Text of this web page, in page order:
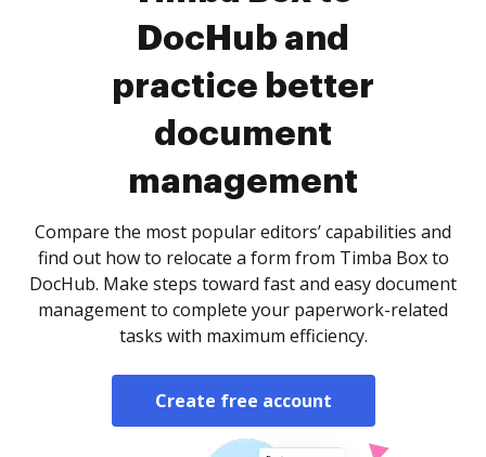
DocHub and
practice better
document
management
Compare the most popular editors’ capabilities and
find out how to relocate a form from Timba Box to
DocHub. Make steps toward fast and easy document
management to complete your paperwork-related
tasks with maximum efficiency.
Create free account